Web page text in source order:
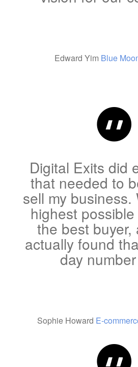
Edward Yim Blue
Digital Exits did
that needed to
sell my business.
highest
the best buyer,
actually found
day
Sophie Howard E-